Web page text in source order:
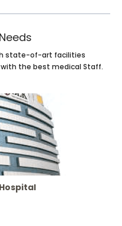
state-of-art facilities
the best medical Staff.